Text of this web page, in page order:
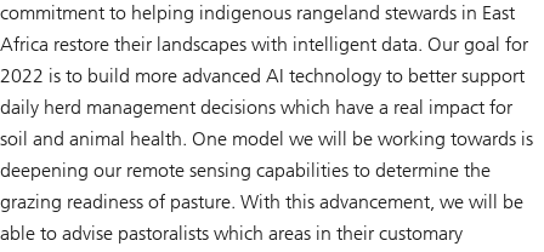
commitment to helping indigenous rangeland stewards in East
Africa restore their landscapes with intelligent data. Our goal for
2022 is to build more advanced AI technology to better support
daily herd management decisions which have a real impact for
soil and animal health. One model we will be working towards is
deepening our remote sensing capabilities to determine the
grazing readiness of pasture. With this advancement, we will be
able to advise pastoralists which areas in their customary